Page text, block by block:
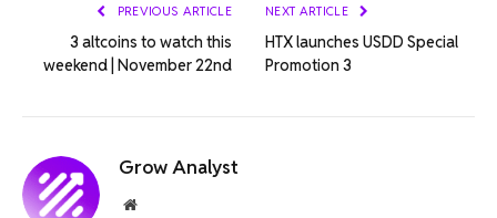
PREVIOUS ARTICLE
3 altcoins to watch this
weekend | November 22nd
NEXT ARTICLE
HTX launches USDD Special
Promotion 3
Grow Analyst
Website